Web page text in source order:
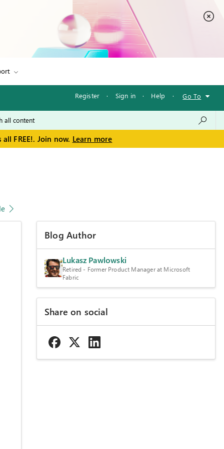
Register · Sign in · Help · Go To
FREE!. Join now. Learn more
Blog Author
Lukasz Pawlowski
Retired - Former Product Manager at Microsoft
Fabric
Share on social